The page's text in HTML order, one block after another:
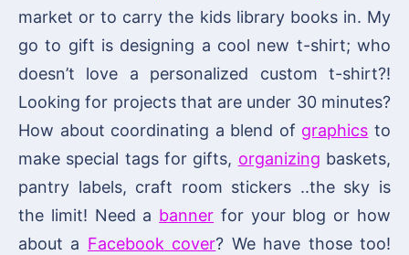
market or to carry the kids library books in. My
go to gift is designing a cool new t-shirt; who
doesn’t love a personalized custom t-shirt?!
Looking for projects that are under 30 minutes?
How about coordinating a blend of graphics to
make special tags for gifts, organizing baskets,
pantry labels, craft room stickers ..the sky is
the limit! Need a banner for your blog or how
about a Facebook cover? We have those too!